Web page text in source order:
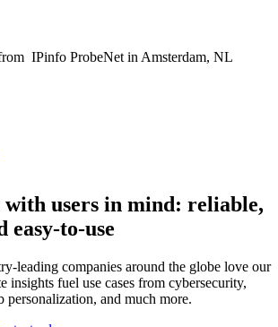
IPinfo ProbeNet in Amsterdam, NL
users in mind: reliable,
easy-to-use
leading companies around the globe love our
insights fuel use cases from cybersecurity,
personalization, and much more.